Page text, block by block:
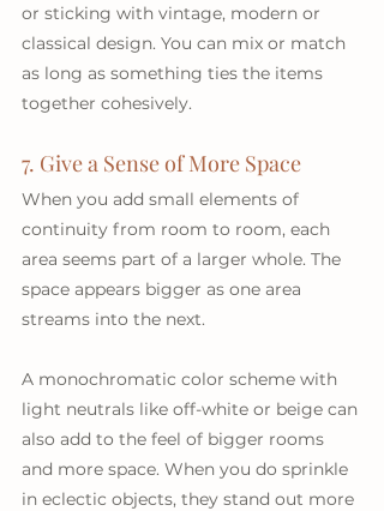
or sticking with vintage, modern or
classical design. You can mix or match
as long as something ties the items
together cohesively.
7. Give a Sense of More Space
When you add small elements of
continuity from room to room, each
area seems part of a larger whole. The
space appears bigger as one area
streams into the next.
A monochromatic color scheme with
light neutrals like off-white or beige can
also add to the feel of bigger rooms
and more space. When you do sprinkle
in eclectic objects, they stand out more